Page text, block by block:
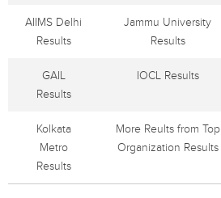
AIIMS Delhi
Results
Jammu University
Results
GAIL
Results
IOCL Results
Kolkata
Metro
Results
More Reults from Top
Organization Results